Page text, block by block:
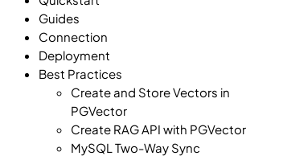
Guides
Connection
Deployment
Best Practices
Create and Store Vectors in
PGVector
Create RAG API with PGVector
MySQL Two-Way Sync